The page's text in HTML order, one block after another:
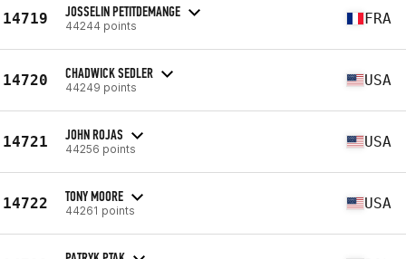
14719 JOSSELIN PETITDEMANGE
44244 points FRA
14720 CHADWICK SEDLER
44249 points USA
14721 JOHN ROJAS
44256 points USA
14722 TONY MOORE
44261 points USA